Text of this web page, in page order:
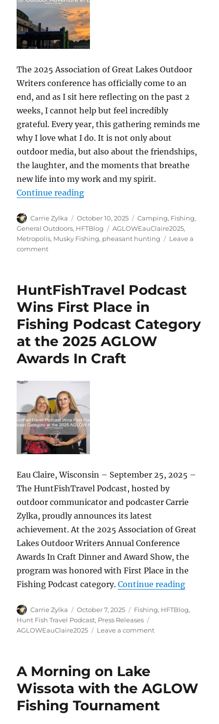
The 2025 Association of Great Lakes Outdoor
Writers conference has officially come to an
end, and as I sit here reflecting on the past 2
weeks, I cannot help but feel incredibly
grateful. Every year, this gathering reminds me
why I love what I do. It is not only about
outdoor media, but also about the friendships,
the laughter, and the moments that breathe
new life into my work and my spirit.
Continue reading“From Range Day to the River,
Author
Carrie Zylka
Posted
on
October 10, 2025 Categories
Camping, Fishing,
General Outdoors, HFTBlog Tags
AGLOWEauClaire2025,
Metropolis, Musky Fishing, pheasant hunting
Leave a
commenton
to
River,
My
Week
of
Adventure
Eau
Claire
HuntFishTravel Podcast
Wins First Place in
Fishing Podcast Category
at the 2025 AGLOW
Awards In Craft
Eau Claire, Wisconsin – September 25, 2025 –
The HuntFishTravel Podcast, hosted by
outdoor communicator and podcaster Carrie
Zylka, proudly announces its latest
achievement. At the 2025 Association of Great
Lakes Outdoor Writers Annual Conference
Awards In Craft Dinner and Award Show, the
program was honored with First Place in the
Fishing Podcast category.Continue reading
Author
Carrie Zylka
Posted
on
October 7, 2025 Categories
Fishing, HFTBlog,
Hunt Fish Travel Podcast, Press Releases
AGLOWEauClaire2025
Leave a commenton
in
Fishing
Podcast
A Morning on Lake
Wissota with the AGLOW
Fishing Tournament